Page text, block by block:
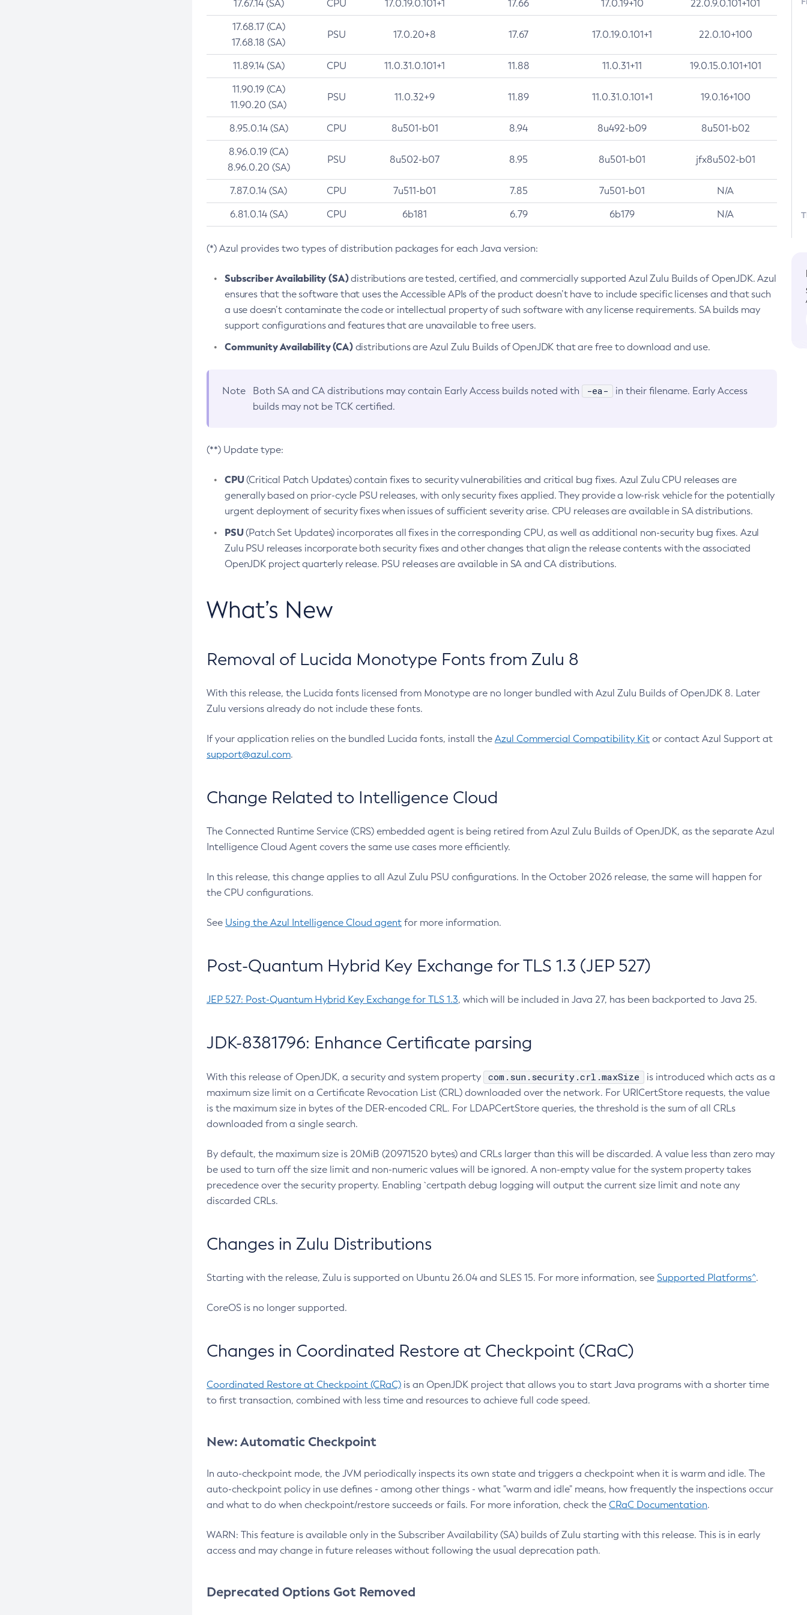
17.67.14 (SA) CPU 17.0.19.0.101+1 17.66 17.0.19+10 22.0.9.0.101+101
17.68.17 (CA)
17.68.18 (SA)
PSU 17.0.20+8 17.67 17.0.19.0.101+1 22.0.10+100
11.89.14 (SA) CPU 11.0.31.0.101+1 11.88 11.0.31+11 19.0.15.0.101+101
11.90.19 (CA)
11.90.20 (SA)
PSU 11.0.32+9 11.89 11.0.31.0.101+1 19.0.16+100
8.95.0.14 (SA) CPU 8u501-b01 8.94 8u492-b09 8u501-b02
8.96.0.19 (CA)
8.96.0.20 (SA)
PSU 8u502-b07 8.95 8u501-b01 jfx8u502-b01
7.87.0.14 (SA) CPU 7u511-b01 7.85 7u501-b01 N/A
6.81.0.14 (SA) CPU 6b181 6.79 6b179 N/A
(*) Azul provides two types of distribution packages for each Java version:
Subscriber Availability (SA)distributions are tested, certified, and commercially supported Azul Zulu Builds of OpenJDK. Azul
ensures that the software that uses the Accessible APIs of the product doesn’t have to include specific licenses and that such
a use doesn’t contaminate the code or intellectual property of such software with any license requirements. SA builds may
support configurations and features that are unavailable to free users.
Community Availability (CA)distributions are Azul Zulu Builds of OpenJDK that are free to download and use.
Note Both SA and CA distributions may contain Early Access builds noted with -ea-
in their filename. Early Access
builds may not be TCK certified.
(**) Update type:
CPU(Critical Patch Updates) contain fixes to security vulnerabilities and critical bug fixes. Azul Zulu CPU releases are
generally based on prior-cycle PSU releases, with only security fixes applied. They provide a low-risk vehicle for the potentially
urgent deployment of security fixes when issues of sufficient severity arise. CPU releases are available in SA distributions.
PSU(Patch Set Updates) incorporates all fixes in the corresponding CPU, as well as additional non-security bug fixes. Azul
Zulu PSU releases incorporate both security fixes and other changes that align the release contents with the associated
OpenJDK project quarterly release. PSU releases are available in SA and CA distributions.
What’s New
Removal of Lucida Monotype Fonts from Zulu 8
With this release, the Lucida fonts licensed from Monotype are no longer bundled with Azul Zulu Builds of OpenJDK 8. Later
Zulu versions already do not include these fonts.
If your application relies on the bundled Lucida fonts, install the Azul Commercial Compatibility Kit or contact Azul Support at
support@azul.com.
Change Related to Intelligence Cloud
The Connected Runtime Service (CRS) embedded agent is being retired from Azul Zulu Builds of OpenJDK, as the separate Azul
Intelligence Cloud Agent covers the same use cases more efficiently.
In this release, this change applies to all Azul Zulu PSU configurations. In the October 2026 release, the same will happen for
the CPU configurations.
See Using the Azul Intelligence Cloud agent for more information.
Post-Quantum Hybrid Key Exchange for TLS 1.3 (JEP 527)
JEP 527: Post-Quantum Hybrid Key Exchange for TLS 1.3, which will be included in Java 27, has been backported to Java 25.
JDK-8381796: Enhance Certificate parsing
With this release of OpenJDK, a security and system property com.sun.security.crl.maxSize
is introduced which acts as a
maximum size limit on a Certificate Revocation List (CRL) downloaded over the network. For URICertStore requests, the value
is the maximum size in bytes of the DER-encoded CRL. For LDAPCertStore queries, the threshold is the sum of all CRLs
downloaded from a single search.
By default, the maximum size is 20MiB (20971520 bytes) and CRLs larger than this will be discarded. A value less than zero may
be used to turn off the size limit and non-numeric values will be ignored. A non-empty value for the system property takes
precedence over the security property. Enabling `certpath debug logging will output the current size limit and note any
discarded CRLs.
Changes in Zulu Distributions
Starting with the release, Zulu is supported on Ubuntu 26.04 and SLES 15. For more information, see Supported Platforms^.
CoreOS is no longer supported.
Changes in Coordinated Restore at Checkpoint (CRaC)
Coordinated Restore at Checkpoint (CRaC) is an OpenJDK project that allows you to start Java programs with a shorter time
to first transaction, combined with less time and resources to achieve full code speed.
New: Automatic Checkpoint
In auto-checkpoint mode, the JVM periodically inspects its own state and triggers a checkpoint when it is warm and idle. The
auto-checkpoint policy in use defines - among other things - what "warm and idle" means, how frequently the inspections occur
and what to do when checkpoint/restore succeeds or fails. For more inforation, check the CRaC Documentation.
WARN: This feature is available only in the Subscriber Availability (SA) builds of Zulu starting with this release. This is in early
access and may change in future releases without following the usual deprecation path.
Deprecated Options Got Removed